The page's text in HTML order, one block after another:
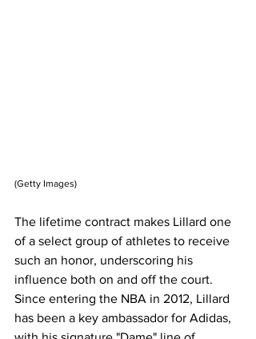
(Getty Images)
The lifetime contract makes Lillard one
of a select group of athletes to receive
such an honor, underscoring his
influence both on and off the court.
Since entering the NBA in 2012, Lillard
has been a key ambassador for Adidas,